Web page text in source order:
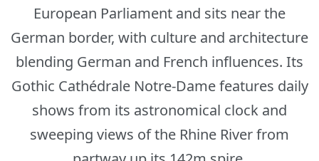
European Parliament and sits near the
German border, with culture and architecture
blending German and French influences. Its
Gothic Cathédrale Notre-Dame features daily
shows from its astronomical clock and
sweeping views of the Rhine River from